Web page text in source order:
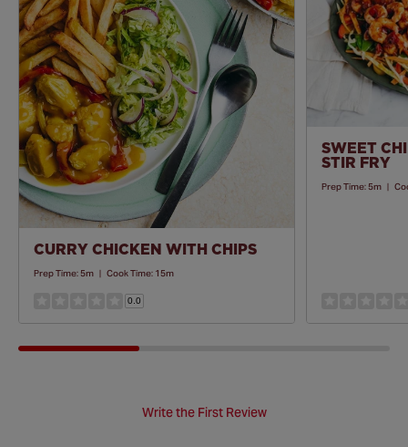
Recipe
CURRY CHICKEN WITH CHIPS
Prep Time:5m | Cook Time: 15m
0.0
SWEET
STIR FRY
Prep Time:5m |
Write the First Review